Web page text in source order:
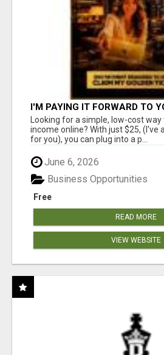
I'M PAYING IT FORWARD TO
Looking for a simple, low-cost
income online? With just $25, (I've
for you), you can plug into a p...
June 6, 2026
Free
Business Opportunities
READ MORE
VIEW WEBSITE